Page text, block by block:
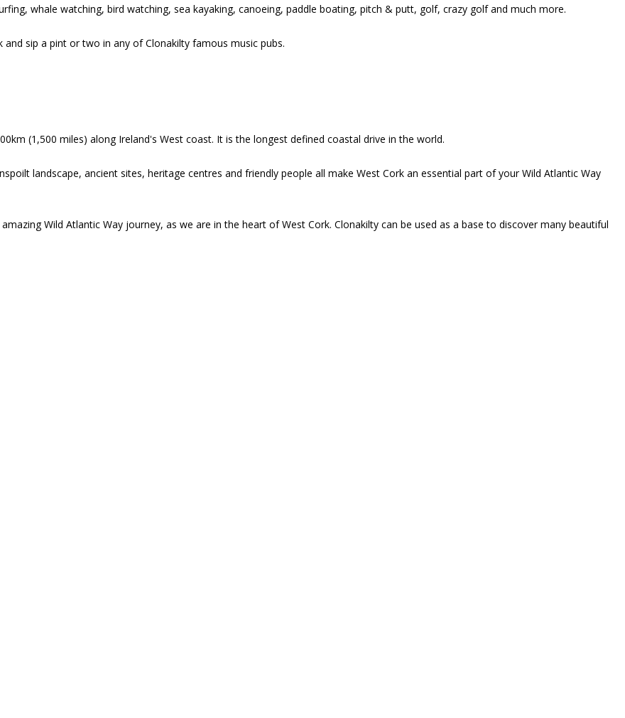
whale watching, bird watching, sea kayaking, canoeing, paddle boating, pitch & putt, golf, crazy golf and much more.
sip a pint or two in any of Clonakilty famous music pubs.
(1,500 miles) along Ireland's West coast. It is the longest defined coastal drive in the world.
landscape, ancient sites, heritage centres and friendly people all make West Cork an essential part of your Wild Atlantic Way
Wild Atlantic Way journey, as we are in the heart of West Cork. Clonakilty can be used as a base to discover many beautiful